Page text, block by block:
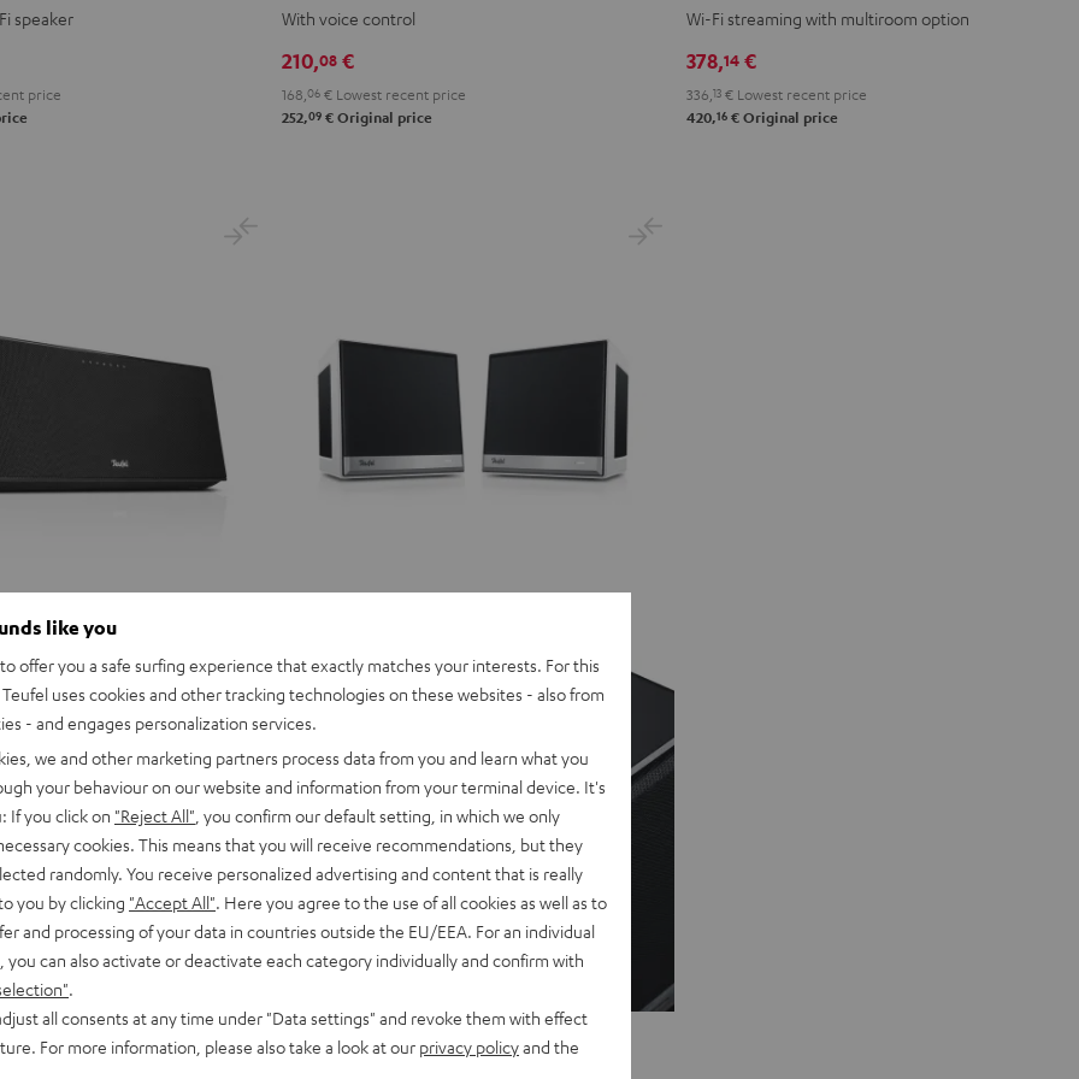
speaker
price
VOICE
Black
VOICE
White
With voice control
210,08 €
168, 06 € Lowest recent price
252,09 € Original price
M
M
Wi-Fi streaming with multiroom option
378,14 €
336, 13 € Lowest recent price
420,16 € Original price
TeufelTeufel
like you
offer you a safe surfing experience that exactly matches your interests. For this
uses cookies and other tracking technologies on these websites - also from
- and engages personalization services.
we and other marketing partners process data from you and learn what you
your behaviour on our website and information from your terminal device. It's
If you click on "Reject All" , you confirm our default setting, in which we only
cookies. This means that you will receive recommendations, but they
randomly. You receive personalized advertising and content that is really
you by clicking "Accept All" . Here you agree to the use of all cookies as well as to
and processing of your data in countries outside the EU/EEA. For an individual
you can also activate or deactivate each category individually and confirm with
all consents at any time under "Data settings" and revoke them with effect
For more information, please also take a look at our privacy policyand the